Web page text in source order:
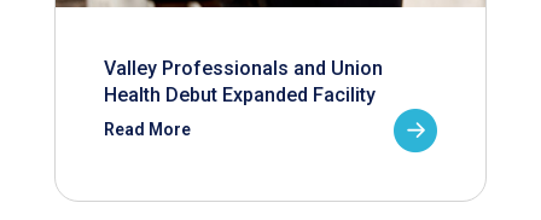
Valley Professionals and Union
Health Debut Expanded Facility
Read More